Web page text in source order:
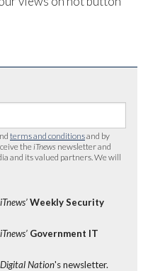
terms and conditionsand by
the iTnews newsletter and
and its valued partners. We will
iTnews’ Weekly Security
iTnews’ Government IT
Digital Nation's newsletter.